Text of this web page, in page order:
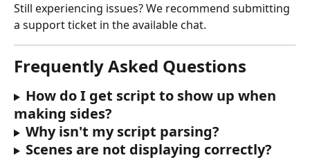
Still experiencing issues? We recommend submitting
a support ticket in the available chat.
Frequently Asked Questions
How do I get script to show up when
making sides?
Why isn't my script parsing?
Scenes are not displaying correctly?